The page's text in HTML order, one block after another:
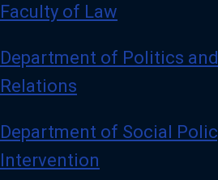
Faculty of Law
Department of Politics
Relations
Department of Social
Intervention